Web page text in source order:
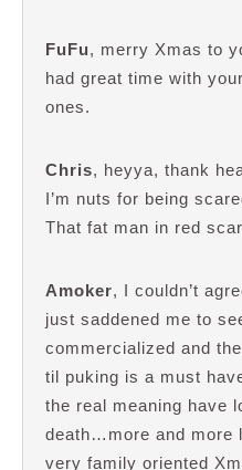
FuFu, merry Xmas to
had great time with
ones.
Chris, heyya, thank
I’m nuts for being
That fat man in red
Amoker, I couldn’t
just saddened me to
commercialized and
til puking is a must
the real meaning have
death…more and more
very family oriented